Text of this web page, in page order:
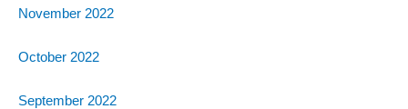
November 2022
October 2022
September 2022